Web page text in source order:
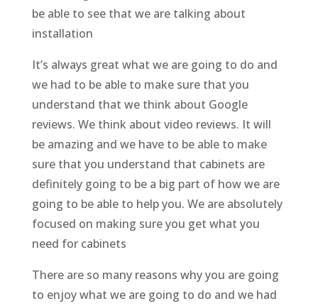
be able to see that we are talking about
installation
It’s always great what we are going to do and
we had to be able to make sure that you
understand that we think about Google
reviews. We think about video reviews. It will
be amazing and we have to be able to make
sure that you understand that cabinets are
definitely going to be a big part of how we are
going to be able to help you. We are absolutely
focused on making sure you get what you
need for cabinets
There are so many reasons why you are going
to enjoy what we are going to do and we had